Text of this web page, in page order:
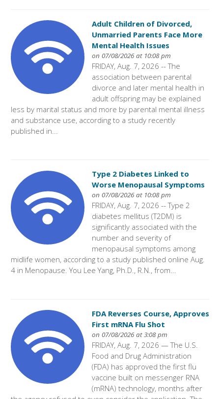
Adult Children of Divorced,
Unmarried Parents Face More
Mental Health Issues
on 07/08/2026 at 10:08 pm
FRIDAY, Aug. 7, 2026 -- The
association between parental
divorce and later mental health in
adult offspring may be explained
less by marital status and more by parental mental illness
and substance use, according to a study recently
published in...
Type 2 Diabetes Linked to
Worse Menopausal Symptoms
on 07/08/2026 at 10:08 pm
FRIDAY, Aug. 7, 2026 -- Type 2
diabetes mellitus (T2DM) is
significantly associated with the
number and severity of
menopausal symptoms among
midlife women, according to a study published online Aug.
4 in Menopause. You Lee Yang, Ph.D., R.N., from...
FDA Reverses Course, Approves
First mRNA Flu Shot
on 07/08/2026 at 3:08 pm
FRIDAY, Aug. 7, 2026 — The U.S.
Food and Drug Administration
(FDA) has approved the first flu
vaccine built on messenger RNA
(mRNA) technology, months after